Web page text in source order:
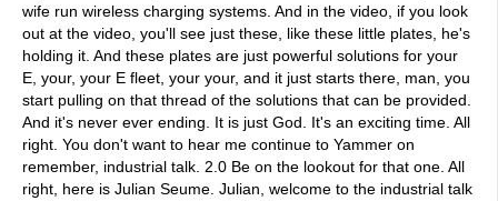
wife run wireless charging systems. And in the video, if you look
out at the video, you'll see just these, like these little plates, he's
holding it. And these plates are just powerful solutions for your
E, your, your E fleet, your your, and it just starts there, man, you
start pulling on that thread of the solutions that can be provided.
And it's never ever ending. It is just God. It's an exciting time. All
right. You don't want to hear me continue to Yammer on
remember, industrial talk. 2.0 Be on the lookout for that one. All
right, here is Julian Seume. Julian, welcome to the industrial talk